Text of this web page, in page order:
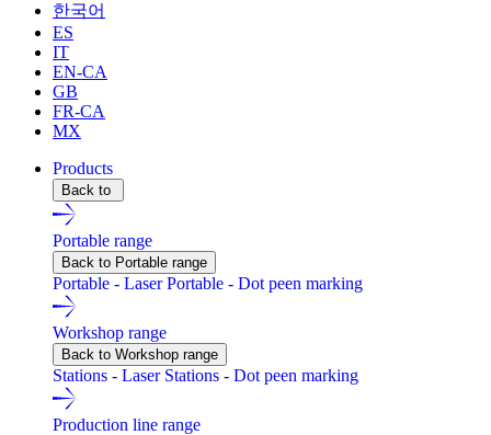
한국어
ES
IT
EN-CA
GB
FR-CA
MX
Products
Back to
Portable range
Back to Portable range
Portable - LaserPortable - Dot peen marking
Workshop range
Back to Workshop range
Stations - Laser Stations - Dot peen marking
Production line range